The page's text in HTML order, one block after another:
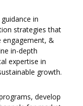
in
strategies that
engagement, &
in-depth
expertise in
growth.
develop